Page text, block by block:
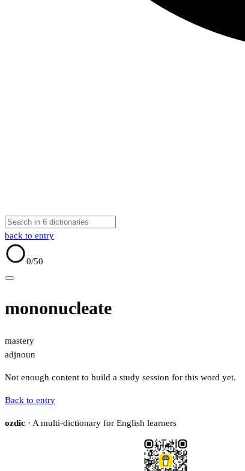
back to entry
0/50
mononucleate
mastery
adjnoun
Not enough content to build a study session for this word yet.
Back to entry
ozdic · A multi-dictionary for English learners